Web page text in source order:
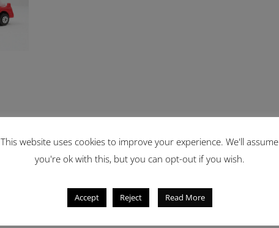
This website uses cookies to improve your experience. We'll assume
you're ok with this, but you can opt-out if you wish.
Accept Reject Read More